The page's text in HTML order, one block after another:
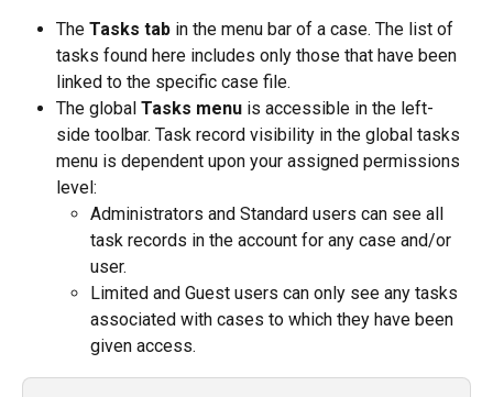
The Tasks tab in the menu bar of a case. The list of
tasks found here includes only those that have been
linked to the specific case file.
The global Tasks menu is accessible in the left-
side toolbar. Task record visibility in the global tasks
menu is dependent upon your assigned permissions
level:
Administrators and Standard users can see all
task records in the account for any case and/or
user.
Limited and Guest users can only see any tasks
associated with cases to which they have been
given access.